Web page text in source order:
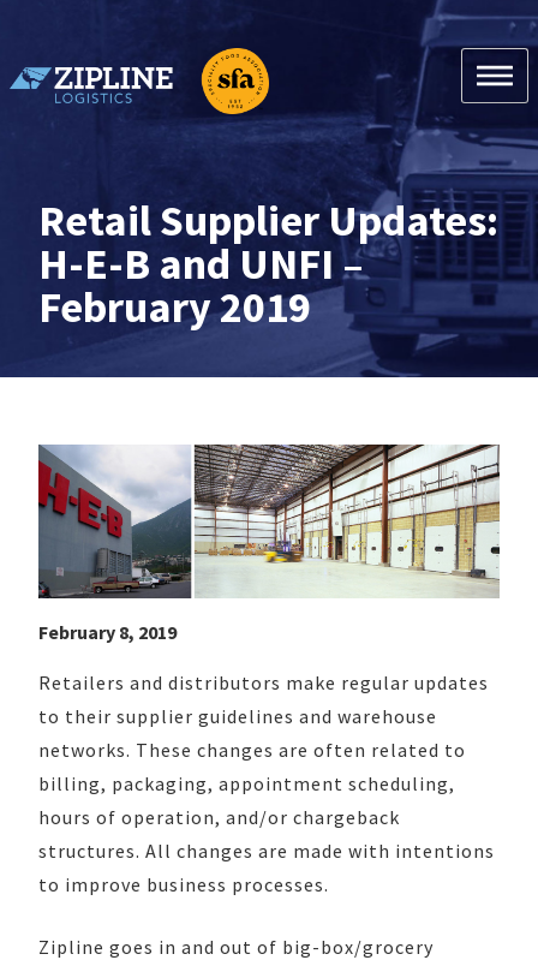
content
Retail Supplier Updates:
H-E-B and UNFI –
February 2019
February 8, 2019
Retailers and distributors make regular updates
to their supplier guidelines and warehouse
networks. These changes are often related to
billing, packaging, appointment scheduling,
hours of operation, and/or chargeback
structures. All changes are made with intentions
to improve business processes.
Zipline goes in and out of big-box/grocery